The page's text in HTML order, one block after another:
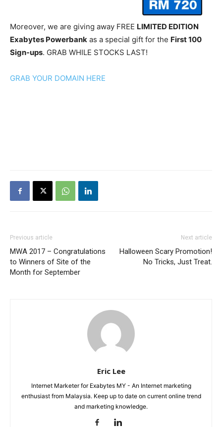
Moreover, we are giving away FREE LIMITED EDITION
Exabytes Powerbank as a special gift for the First 100
Sign-ups. GRAB WHILE STOCKS LAST!
GRAB YOUR DOMAIN HERE
Previous article
MWA 2017 – Congratulations
to Winners of Site of the
Month for September
Next article
Halloween Scary Promotion!
No Tricks, Just Treat.
Eric Lee
Internet Marketer for Exabytes MY - An Internet marketing
enthusiast from Malaysia. Keep up to date on current online trend
and marketing knowledge.